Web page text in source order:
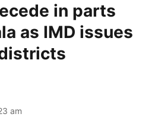
in parts
as IMD issues
am